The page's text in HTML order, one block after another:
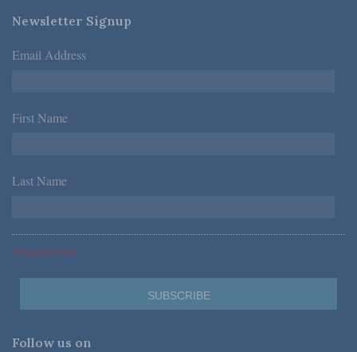
Newsletter Signup
Email Address *
First Name *
Last Name *
*Required Fields
Follow us on